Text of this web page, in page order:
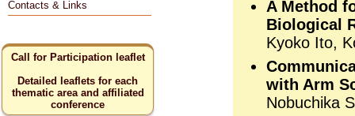
Contacts & Links
Call for Participation leaflet
Detailed leaflets for each
thematic area and affiliated
conference
A Method
Biological
Kyoko Ito,
with Arm
Nobuchika